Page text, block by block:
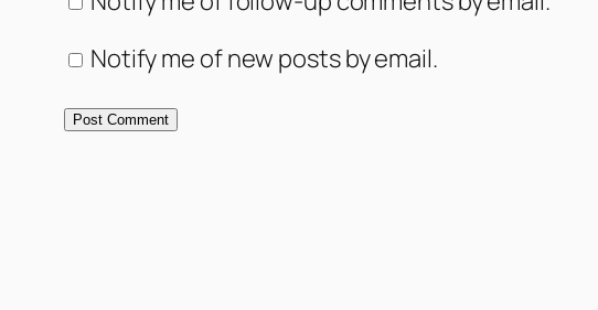
Notify me of new posts by email.